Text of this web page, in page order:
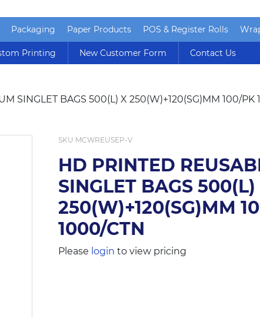
Packaging Paper Products POS & Register Rolls
Printing New Customer Form Contact Us
SINGLET BAGS 500(L) X 250(W)+120(SG)MM 100/PK
SKU MCWREUSEP-V
HD PRINTED
SINGLET BAGS 500(L)
250(W)+120(SG)MM
1000/CTN
Please login to view pricing